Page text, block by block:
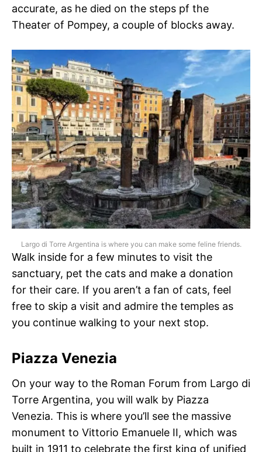
accurate, as he died on the steps pf the
Theater of Pompey, a couple of blocks away.
Largo di Torre Argentina is where you can make some feline friends.
Walk inside for a few minutes to visit the
sanctuary, pet the cats and make a donation
for their care. If you aren’t a fan of cats, feel
free to skip a visit and admire the temples as
you continue walking to your next stop.
Piazza Venezia
On your way to the Roman Forum from Largo di
Torre Argentina, you will walk by Piazza
Venezia. This is where you’ll see the massive
monument to Vittorio Emanuele II, which was
built in 1911 to celebrate the first king of unified